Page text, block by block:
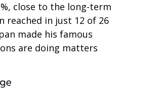
close to the long-term
reached in just 12 of 26
made his famous
are doing matters